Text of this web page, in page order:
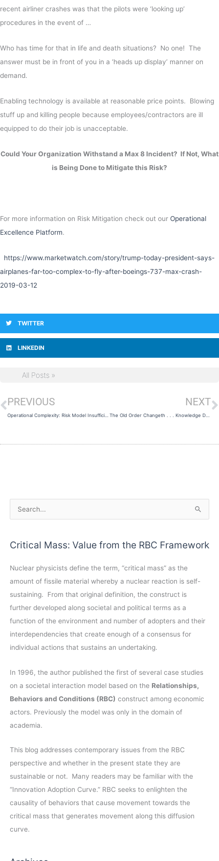
recent airliner crashes was that the pilots were ‘looking up’
procedures in the event of …
Who has time for that in life and death situations? No one! The
answer must be in front of you in a ‘heads up display’ manner on
demand.
Enabling technology is available at reasonable price points. Blowing
stuff up and killing people because employees/contractors are ill
equipped to do their job is unacceptable.
Could Your Organization Withstand a Max 8 Incident? If Not, What
is Being Done to Mitigate this Risk?
For more information on Risk Mitigation check out our Operational
Excellence Platform.
https://www.marketwatch.com/story/trump-today-president-says-
airplanes-far-too-complex-to-fly-after-boeings-737-max-crash-
2019-03-12
TWITTER
LINKEDIN
All Posts »
Prev
PREVIOUS NEXT
The Old Order Changeth . . . Knowledge Delivery 21st Century Style
c
o
r
:
Critical Mass: Value from the RBC Framework
Nuclear physicists define the term, “critical mass” as the
amount of fissile material whereby a nuclear reaction is self-
sustaining. From that original definition, the construct is
further developed along societal and political terms as a
function of the environment and number of adopters and their
interdependencies that create enough of a consensus for
individual actions that sustains an undertaking.
In 1996, the author published the first of several case studies
on a societal interaction model based on the Relationships,
Behaviors and Conditions (RBC) construct among economic
actors. Previously the model was only in the domain of
academia.
This blog addresses contemporary issues from the RBC
perspective and whether in the present state they are
sustainable or not. Many readers may be familiar with the
“Innovation Adoption Curve.” RBC seeks to enlighten the
causality of behaviors that cause movement towards the
critical mass that generates movement along this diffusion
curve.
r
h
v
e
s